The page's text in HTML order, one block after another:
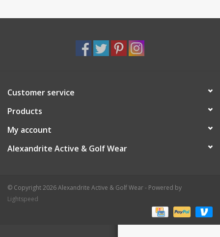
Customer service
Products
My account
Alexandrite Active & Golf Wear
© Copyright 2026 Alexandrite Active & Golf Wear - Powered by
Lightspeed